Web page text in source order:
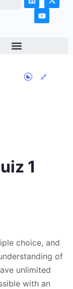
1
choice, and
of
unlimited
with an